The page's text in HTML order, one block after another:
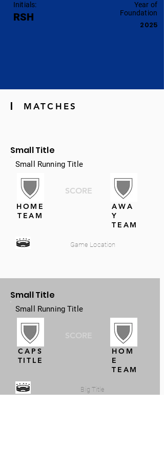
Initials:
RSH
Year of
Foundation
2025
| MATCHES
Small Title
Small Running Title
HOME
TEAM
SCORE
AWA
Y
TEAM
Game Location
Small Title
Small Running Title
CAPS
TITLE
HOM
E
TEAM
Big Title